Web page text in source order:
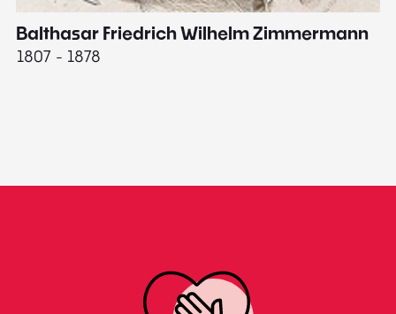
Balthasar Friedrich Wilhelm Zimmermann
1807 - 1878